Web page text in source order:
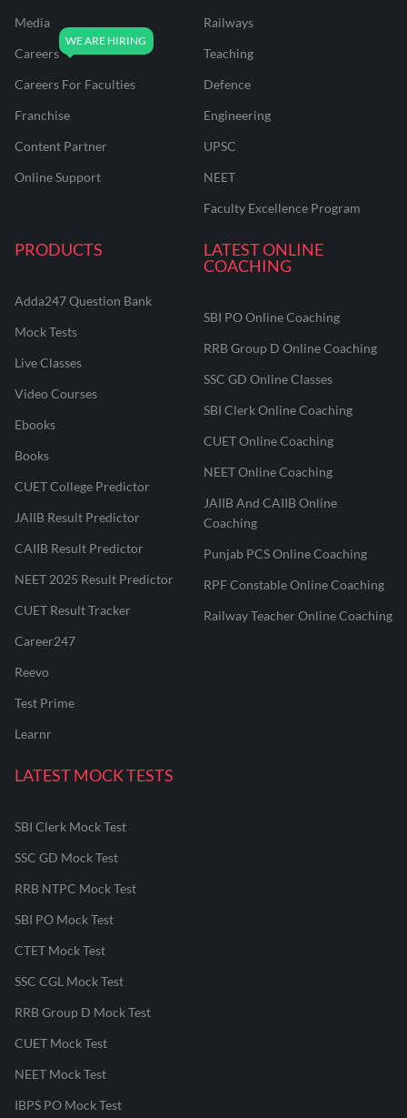
Media
Careers
Careers For Faculties
Franchise
Content Partner
Online Support
Railways
Teaching
Defence
Engineering
UPSC
NEET
Faculty Excellence Program
PRODUCTS
Adda247 Question Bank
Mock Tests
Live Classes
Video Courses
Ebooks
Books
CUET College Predictor
JAIIB Result Predictor
CAIIB Result Predictor
NEET 2025 Result Predictor
CUET Result Tracker
Career247
Reevo
Test Prime
Learnr
LATEST ONLINE
COACHING
SBI PO Online Coaching
RRB Group D Online Coaching
SSC GD Online Classes
SBI Clerk Online Coaching
CUET Online Coaching
NEET Online Coaching
JAIIB And CAIIB Online
Coaching
Punjab PCS Online Coaching
RPF Constable Online Coaching
Railway Teacher Online Coaching
LATEST MOCK TESTS
SBI Clerk Mock Test
SSC GD Mock Test
RRB NTPC Mock Test
SBI PO Mock Test
CTET Mock Test
SSC CGL Mock Test
RRB Group D Mock Test
CUET Mock Test
NEET Mock Test
IBPS PO Mock Test